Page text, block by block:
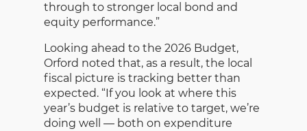
through to stronger local bond and
equity performance.”
Looking ahead to the 2026 Budget,
Orford noted that, as a result, the local
fiscal picture is tracking better than
expected. “If you look at where this
year’s budget is relative to target, we’re
doing well — both on expenditure